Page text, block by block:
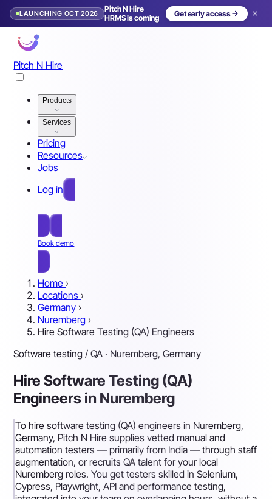
LAUNCHING OCT 2026
Pitch N Hire
HRMS is coming
Get early access
Pitch N Hire
Products
Services
Pricing
Resources
Jobs
Log in
Book demo
Home ›
Locations ›
Germany ›
Nuremberg ›
Hire Software Testing (QA) Engineers
Software testing / QA · Nuremberg, Germany
Hire Software Testing (QA)
Engineers in Nuremberg
To hire software testing (QA) engineers in Nuremberg,
Germany, Pitch N Hire supplies vetted manual and
automation testers — primarily from India — through staff
augmentation, or recruits QA talent for your local
Nuremberg roles. You get testers skilled in Selenium,
Cypress, Playwright, API and performance testing,